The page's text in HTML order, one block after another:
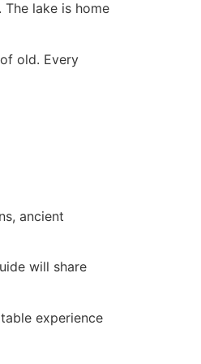
lake is home
old. Every
ancient
will share
experience